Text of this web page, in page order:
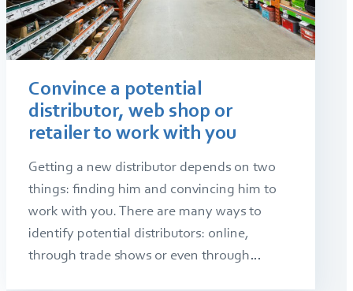
Convince a potential
distributor, web shop or
retailer to work with you
Getting a new distributor depends on two
things: finding him and convincing him to
work with you. There are many ways to
identify potential distributors: online,
through trade shows or even through…